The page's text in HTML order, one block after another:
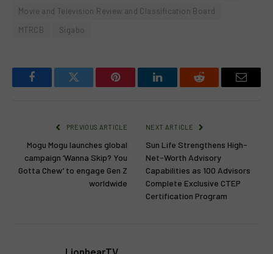
Movie and Television Review and Classification Board
MTRCB
Sigabo
FacebookTwitter Pinterest LinkedInReddit Email
PREVIOUS ARTICLE
Mogu Mogu launches global
campaign ‘Wanna Skip? You
Gotta Chew’ to engage Gen Z
worldwide
NEXT ARTICLE
Sun Life Strengthens High-
Net-Worth Advisory
Capabilities as 100 Advisors
Complete Exclusive CTEP
Certification Program